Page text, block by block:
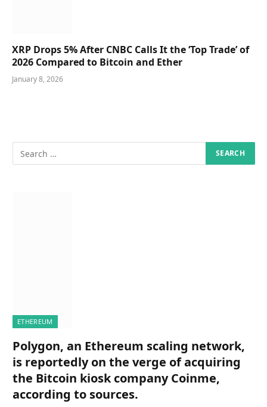
XRP Drops 5% After CNBC Calls It the ‘Top Trade’ of
2026 Compared to Bitcoin and Ether
January 8, 2026
ETHEREUM
Polygon, an Ethereum scaling network,
is reportedly on the verge of acquiring
the Bitcoin kiosk company Coinme,
according to sources.